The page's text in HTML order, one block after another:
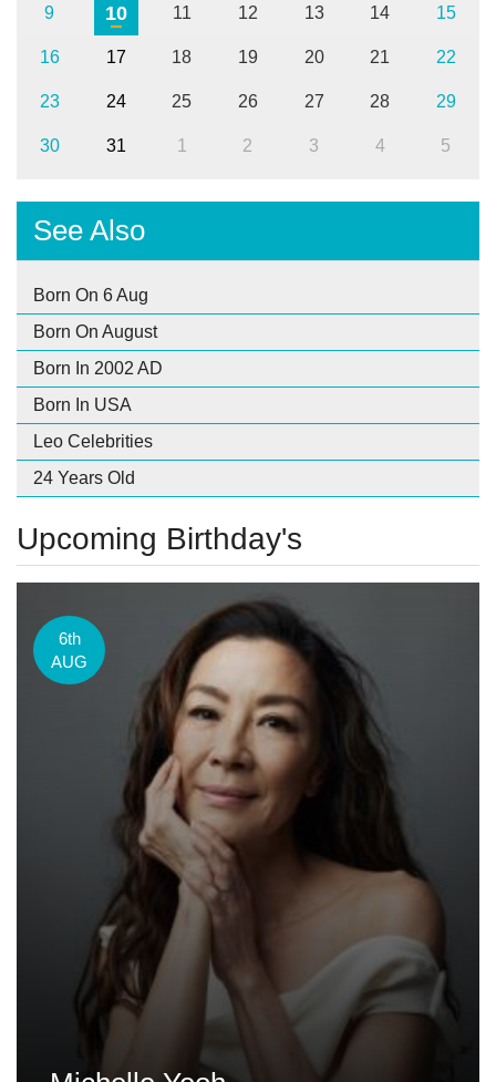
9 10 11 12 13 14 15
16 17 18 19 20 21 22
23 24 25 26 27 28 29
30 31 1 2 3 4 5
See Also
Born On 6 Aug
Born On August
Born In 2002 AD
Born In USA
Leo Celebrities
24 Years Old
Upcoming Birthday's
6th
AUG